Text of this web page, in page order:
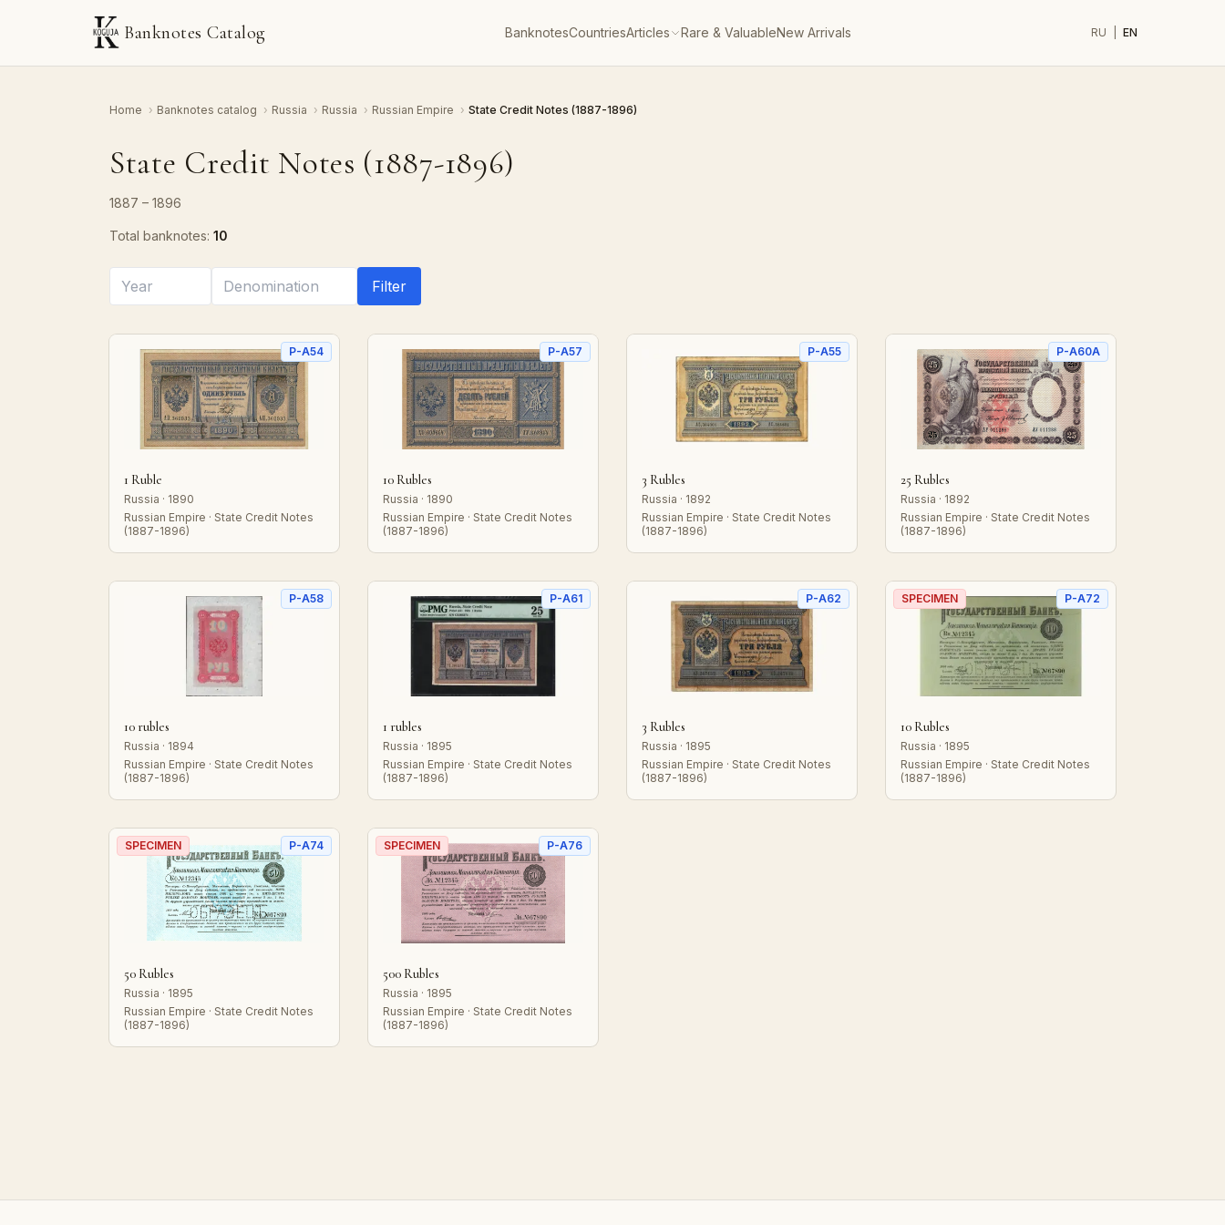
Banknotes Catalog BanknotesCountriesArticles Rare & ValuableNew Arrivals RU EN
Home › Banknotes catalog › Russia › Russia › Russian Empire › State Credit Notes (1887-1896)
State Credit Notes (1887-1896)
1887 – 1896
Total banknotes: 10
Filter
P-A54
1 Ruble
Russia · 1890
Russian Empire · State Credit Notes
(1887-1896)
P-A57
10 Rubles
Russia · 1890
Russian Empire · State Credit Notes
(1887-1896)
P-A55
3 Rubles
Russia · 1892
Russian Empire · State Credit Notes
(1887-1896)
P-A60A
25 Rubles
Russia · 1892
Russian Empire · State Credit Notes
(1887-1896)
P-A58
10 rubles
Russia · 1894
Russian Empire · State Credit Notes
(1887-1896)
P-A61
1 rubles
Russia · 1895
Russian Empire · State Credit Notes
(1887-1896)
P-A62
3 Rubles
Russia · 1895
Russian Empire · State Credit Notes
(1887-1896)
SPECIMEN P-A72
10 Rubles
Russia · 1895
Russian Empire · State Credit Notes
(1887-1896)
SPECIMEN P-A74
50 Rubles
Russia · 1895
Russian Empire · State Credit Notes
(1887-1896)
SPECIMEN P-A76
500 Rubles
Russia · 1895
Russian Empire · State Credit Notes
(1887-1896)